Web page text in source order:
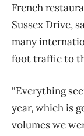
French
Sussex Drive,
many
foot traffic to
“Everything
year, which is
volumes we